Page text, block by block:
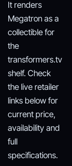
It renders
Megatron as a
collectible for
the
transformers.tv
shelf. Check
the live retailer
links below for
current price,
availability and
full
specifications.